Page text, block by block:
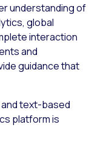
understanding of
global
interaction
and
guidance that
text-based
platform is